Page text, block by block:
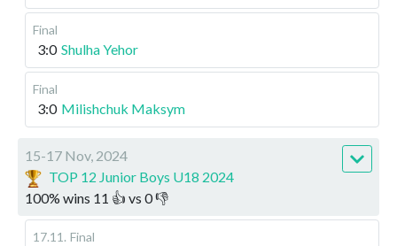
Final
3:0 Shulha Yehor
Final
3:0 Milishchuk Maksym
15-17 Nov, 2024
TOP 12 Junior Boys U18 2024
100% wins 11 👍 vs 0👎
17.11 . Final